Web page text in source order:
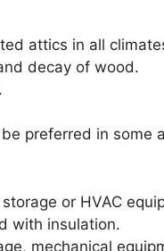
attics in all
decay of wood.
preferred in some
or HVAC
with insulation.
mechanical